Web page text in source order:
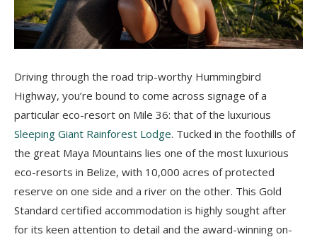
Driving through the road trip-worthy Hummingbird
Highway, you’re bound to come across signage of a
particular eco-resort on Mile 36: that of the luxurious
Sleeping Giant Rainforest Lodge. Tucked in the foothills of
the great Maya Mountains lies one of the most luxurious
eco-resorts in Belize, with 10,000 acres of protected
reserve on one side and a river on the other. This Gold
Standard certified accommodation is highly sought after
for its keen attention to detail and the award-winning on-